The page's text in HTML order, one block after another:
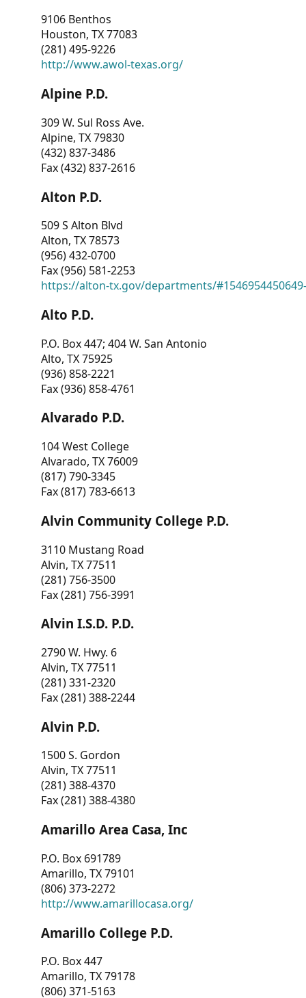
9106 Benthos
Houston, TX 77083
(281) 495-9226
http://www.awol-texas.org/
Alpine P.D.
309 W. Sul Ross Ave.
Alpine, TX 79830
(432) 837-3486
Fax (432) 837-2616
Alton P.D.
509 S Alton Blvd
Alton, TX 78573
(956) 432-0700
Fax (956) 581-2253
https://alton-tx.gov/departments/
Alto P.D.
P.O. Box 447; 404 W. San Antonio
Alto, TX 75925
(936) 858-2221
Fax (936) 858-4761
Alvarado P.D.
104 West College
Alvarado, TX 76009
(817) 790-3345
Fax (817) 783-6613
Alvin Community College P.D.
3110 Mustang Road
Alvin, TX 77511
(281) 756-3500
Fax (281) 756-3991
Alvin I.S.D. P.D.
2790 W. Hwy. 6
Alvin, TX 77511
(281) 331-2320
Fax (281) 388-2244
Alvin P.D.
1500 S. Gordon
Alvin, TX 77511
(281) 388-4370
Fax (281) 388-4380
Amarillo Area Casa, Inc
P.O. Box 691789
Amarillo, TX 79101
(806) 373-2272
http://www.amarillocasa.org/
Amarillo College P.D.
P.O. Box 447
Amarillo, TX 79178
(806) 371-5163